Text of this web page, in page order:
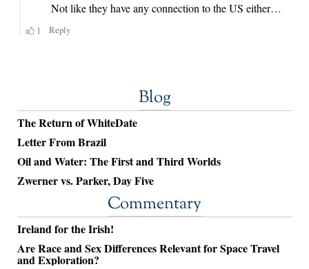
Blog
The Return of WhiteDate
Letter From Brazil
Oil and Water: The First and Third Worlds
Zwerner vs. Parker, Day Five
Commentary
Ireland for the Irish!
Are Race and Sex Differences Relevant for Space Travel
and Exploration?